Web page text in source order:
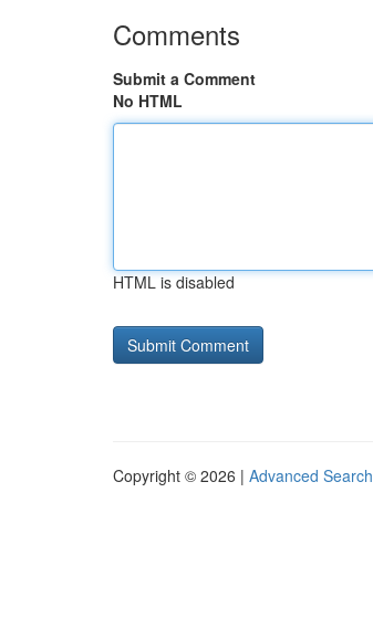
Comments
Submit a Comment
No HTML
HTML is disabled
Copyright © 2026 | Advanced Search